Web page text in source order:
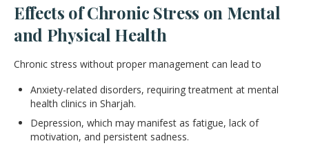
Effects of Chronic Stress on Mental
and Physical Health
Chronic stress without proper management can lead to
Anxiety-related disorders, requiring treatment at mental
health clinics in Sharjah.
Depression, which may manifest as fatigue, lack of
motivation, and persistent sadness.